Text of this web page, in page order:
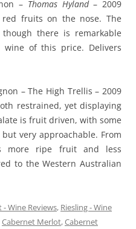
– Thomas Hyland– 2009
red fruits on the nose. The
there is remarkable
of this price. Delivers
– The High Trellis – 2009
restrained, yet displaying
is fruit driven, with some
very approachable. From
more ripe fruit and less
to the Western Australian
- Wine Reviews, Riesling - Wine
Cabernet Merlot,Cabernet